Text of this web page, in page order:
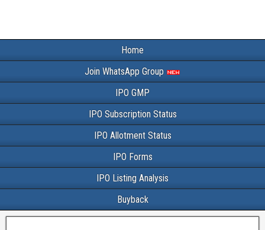
Home
Join WhatsApp Group
IPO GMP
IPO Subscription Status
IPO Allotment Status
IPO Forms
IPO Listing Analysis
Buyback